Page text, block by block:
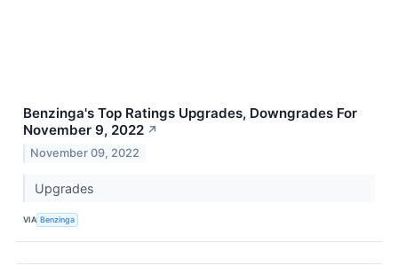
Benzinga's Top Ratings Upgrades, Downgrades For
November 9, 2022 ↗
November 09, 2022
Upgrades
VIA Benzinga